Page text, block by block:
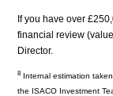
If you have over
financial review
Director.
8 Internal estimation
the ISACO Investment